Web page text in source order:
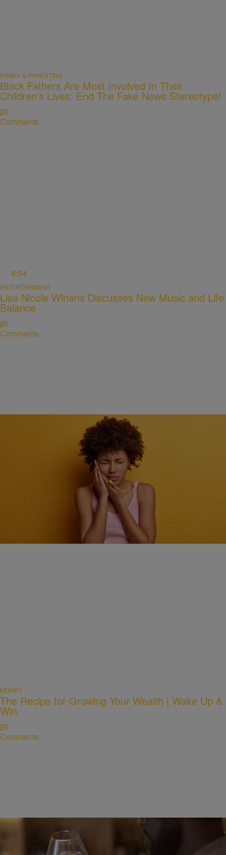
FAMILY & PARENTING
Black Fathers Are Most Involved In Their
Children’s Lives: End The Fake News Stereotype!
Comments
8:04
ENTERTAINMENT
Lisa Nicole Winans Discusses New Music and Life
Balance
Comments
How quick action can make a big difference during
a dental emergency
MONEY
The Recipe for Growing Your Wealth | Wake Up &
Win
Comments